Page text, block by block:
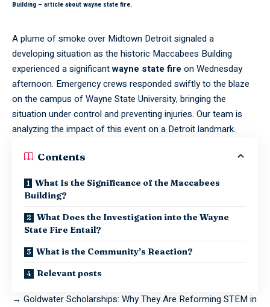
Building – article about wayne state fire.
A plume of smoke over Midtown Detroit signaled a
developing situation as the historic Maccabees Building
experienced a significantwayne state fire on Wednesday
afternoon. Emergency crews responded swiftly to the blaze
on the campus of Wayne State University, bringing the
situation under control and preventing injuries. Our team is
analyzing the impact of this event on a Detroit landmark.
Contents
What Is the Significance of the Maccabees
Building?
What Does the Investigation into the Wayne
State Fire Entail?
What is the Community’s Reaction?
Relevant posts
→ Goldwater Scholarships: Why They Are Reforming STEM in